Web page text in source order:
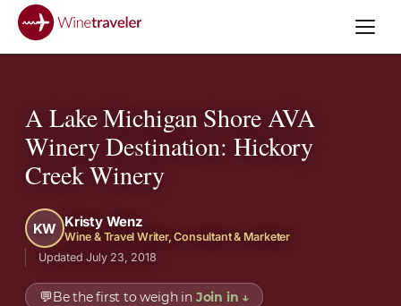
A Lake Michigan Shore AVA
Winery Destination: Hickory
Creek Winery
KW Kristy Wenz
Wine & Travel Writer, Consultant & Marketer
Updated July 23, 2018
💬Be the first to weigh in Join in ↓